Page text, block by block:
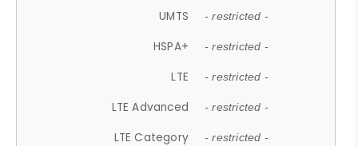
UMTS - restricted -
HSPA+ - restricted -
LTE - restricted -
LTE Advanced - restricted -
LTE Category - restricted -